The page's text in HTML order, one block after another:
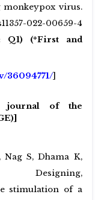
virus.
022-00659-4
Q1) (*First and
36094771/]
journal of the
Nag S, Dhama K,
Designing,
stimulation of a